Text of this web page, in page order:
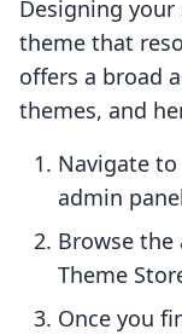
Designing
theme that
offers a broad
themes, and
Navigate to
admin
Browse the
Theme
Once you